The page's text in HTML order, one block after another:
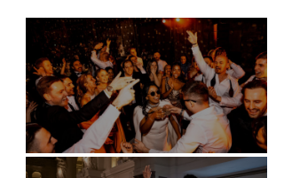
Battersea Arts Centre - London